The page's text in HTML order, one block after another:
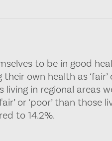
to be in good
own health as ‘fair’
living in regional areas
or ‘poor’ than those
to 14.2%.